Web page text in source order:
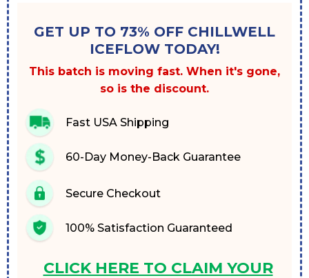
GET UP TO 73% OFF CHILLWELL
ICEFLOW TODAY!
This batch is moving fast. When it's gone,
so is the discount.
Fast USA Shipping
60-Day Money-Back Guarantee
Secure Checkout
100% Satisfaction Guaranteed
CLICK HERE TO CLAIM YOUR